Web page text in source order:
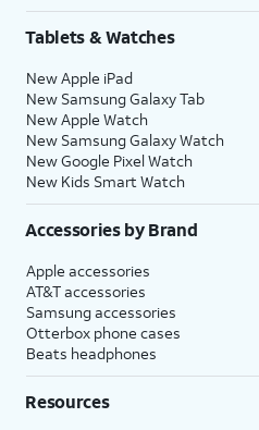
Tablets & Watches
New Apple iPad
New Samsung Galaxy Tab
New Apple Watch
New Samsung Galaxy Watch
New Google Pixel Watch
New Kids Smart Watch
Accessories by Brand
Apple accessories
AT&T accessories
Samsung accessories
Otterbox phone cases
Beats headphones
Resources